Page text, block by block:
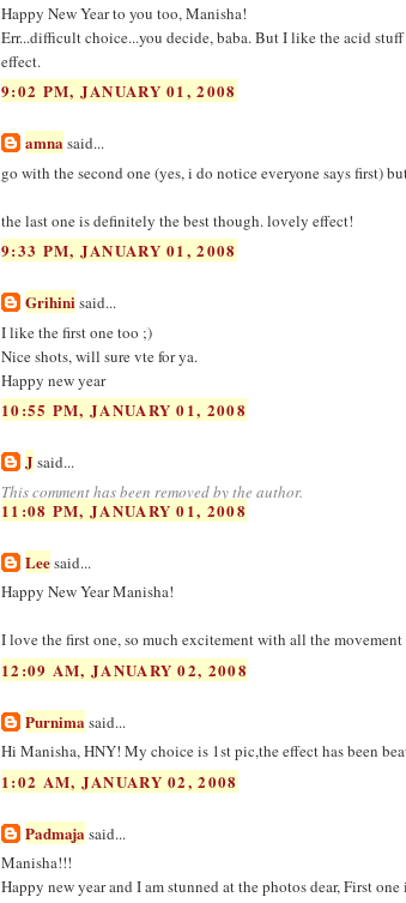
Happy New Year to you too, Manisha!
Err...difficult choice...you decide, baba. But I like the acid
effect.
9:02 PM, JANUARY 01, 2008
amnasaid...
go with the second one (yes, i do notice everyone says first)
the last one is definitely the best though. lovely effect!
9:33 PM, JANUARY 01, 2008
Grihinisaid...
I like the first one too ;)
Nice shots, will sure vte for ya.
Happy new year
10:55 PM, JANUARY 01, 2008
J said...
This comment has been removed by the author.
11:08 PM, JANUARY 01, 2008
Leesaid...
Happy New Year Manisha!
I love the first one, so much excitement with all the
12:09 AM, JANUARY 02, 2008
Purnima said...
Hi Manisha, HNY! My choice is 1st pic,the effect has been
1:02 AM, JANUARY 02, 2008
Padmaja said...
Manisha!!!
Happy new year and I am stunned at the photos dear, First